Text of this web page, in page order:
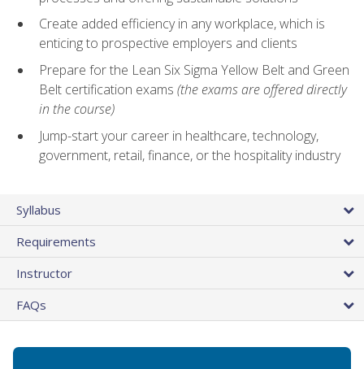
Create added efficiency in any workplace, which is
enticing to prospective employers and clients
Prepare for the Lean Six Sigma Yellow Belt and Green
Belt certification exams (the exams are offered directly
in the course)
Jump-start your career in healthcare, technology,
government, retail, finance, or the hospitality industry
Syllabus
Requirements
Instructor
FAQs